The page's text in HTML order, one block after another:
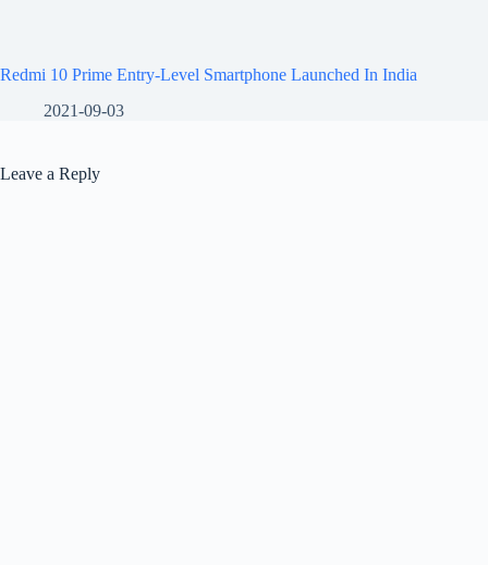
Redmi 10 Prime Entry-Level Smartphone Launched In India
2021-09-03
Leave a Reply